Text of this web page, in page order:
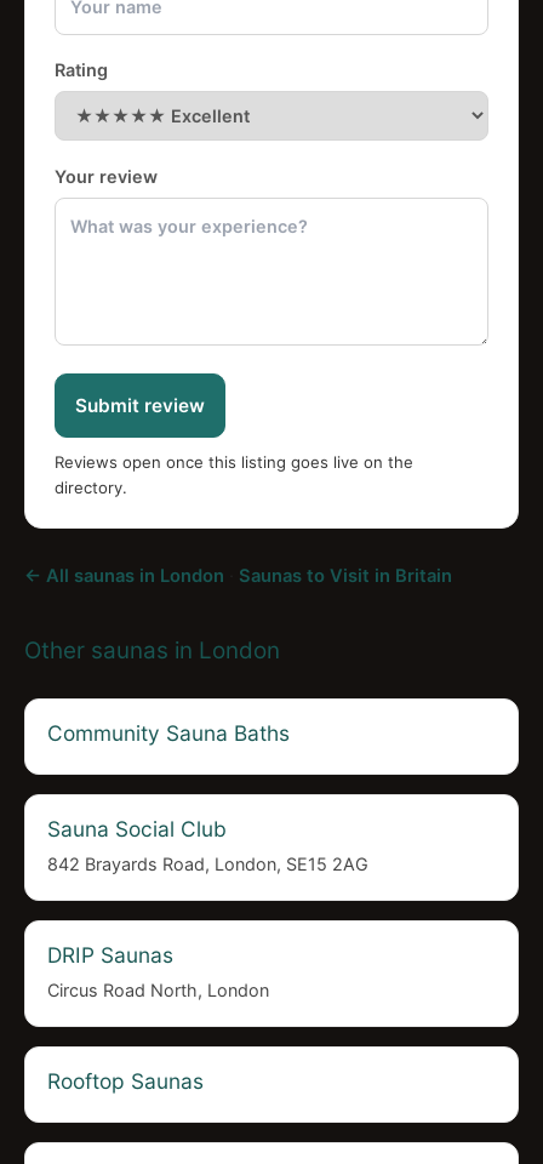
Rating
Your review
Submit review
Reviews open once this listing goes live on the
directory.
← All saunas in London Saunas to Visit in Britain
Other saunas in London
Community Sauna Baths
Sauna Social Club
842 Brayards Road, London, SE15 2AG
DRIP Saunas
Circus Road North, London
Rooftop Saunas